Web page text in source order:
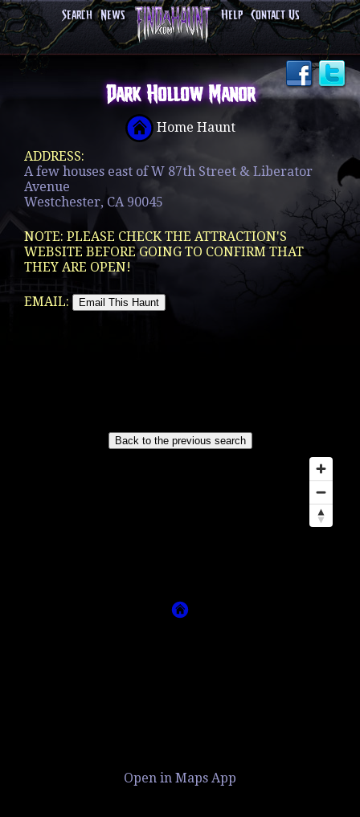
Search News Help Contact Us
Dark Hollow Manor
Home Haunt
ADDRESS:
A few houses east of W 87th Street & Liberator
Avenue
Westchester, CA 90045
NOTE: PLEASE CHECK THE ATTRACTION'S
WEBSITE BEFORE GOING TO CONFIRM THAT
THEY ARE OPEN!
EMAIL:
Open in Maps App